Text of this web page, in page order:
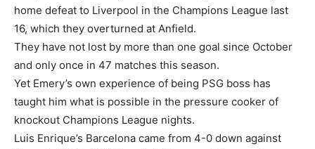
home defeat to Liverpool in the Champions League last
16, which they overturned at Anfield.
They have not lost by more than one goal since October
and only once in 47 matches this season.
Yet Emery’s own experience of being PSG boss has
taught him what is possible in the pressure cooker of
knockout Champions League nights.
Luis Enrique’s Barcelona came from 4-0 down against